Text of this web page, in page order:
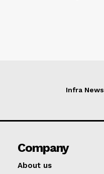
Infra News
Company
About us